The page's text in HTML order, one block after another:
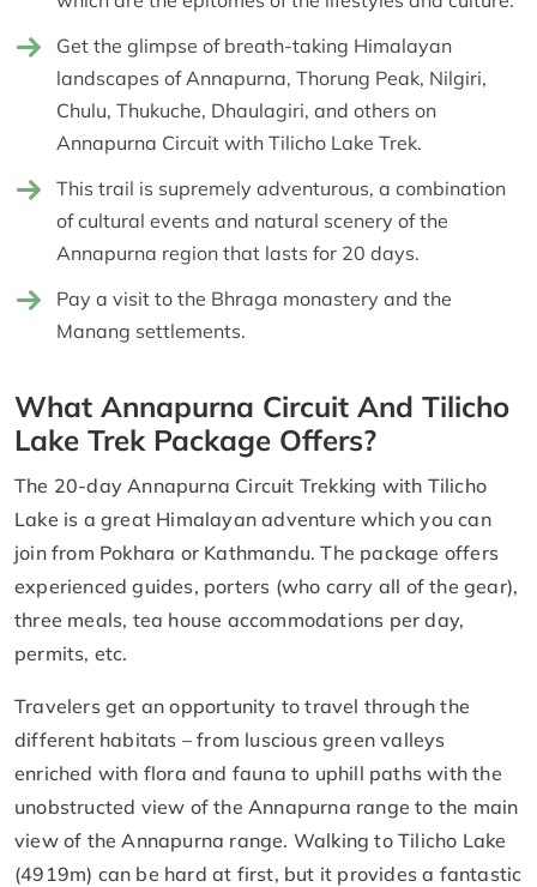
Get the glimpse of breath-taking Himalayan
landscapes of Annapurna, Thorung Peak, Nilgiri,
Chulu, Thukuche, Dhaulagiri, and others on
Annapurna Circuit with Tilicho Lake Trek.
This trail is supremely adventurous, a combination
of cultural events and natural scenery of the
Annapurna region that lasts for 20 days.
Pay a visit to the Bhraga monastery and the
Manang settlements.
What Annapurna Circuit And Tilicho
Lake Trek Package Offers?
The 20-day Annapurna Circuit Trekking with Tilicho
Lake is a great Himalayan adventure which you can
join from Pokhara or Kathmandu. The package offers
experienced guides, porters (who carry all of the gear),
three meals, tea house accommodations per day,
permits, etc.
Travelers get an opportunity to travel through the
different habitats – from luscious green valleys
enriched with flora and fauna to uphill paths with the
unobstructed view of the Annapurna range to the main
view of the Annapurna range. Walking to Tilicho Lake
(4919m) can be hard at first, but it provides a fantastic